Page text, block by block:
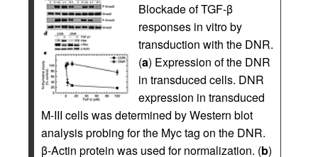
Blockade of TGF-β
responses in vitro by
transduction with the DNR.
(a) Expression of the DNR
in transduced cells. DNR
expression in transduced
M-III cells was determined by Western blot
analysis probing for the Myc tag on the DNR.
β-Actin protein was used for normalization. (b)